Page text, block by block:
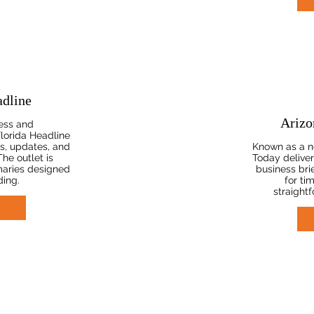
and
Headline
updates, and
outlet is
designed
Known as a
Today
business
for